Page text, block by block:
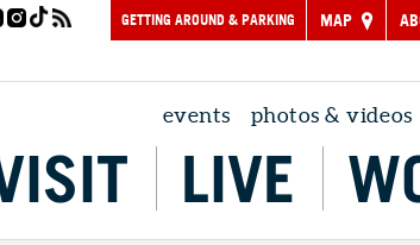
GETTING AROUND & PARKING MAP
events photos & videos
LIVE